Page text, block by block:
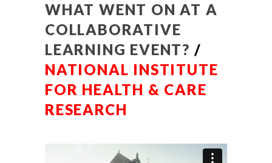
WHAT WENT ON AT A
COLLABORATIVE
LEARNING EVENT? /
NATIONAL INSTITUTE
FOR HEALTH & CARE
RESEARCH